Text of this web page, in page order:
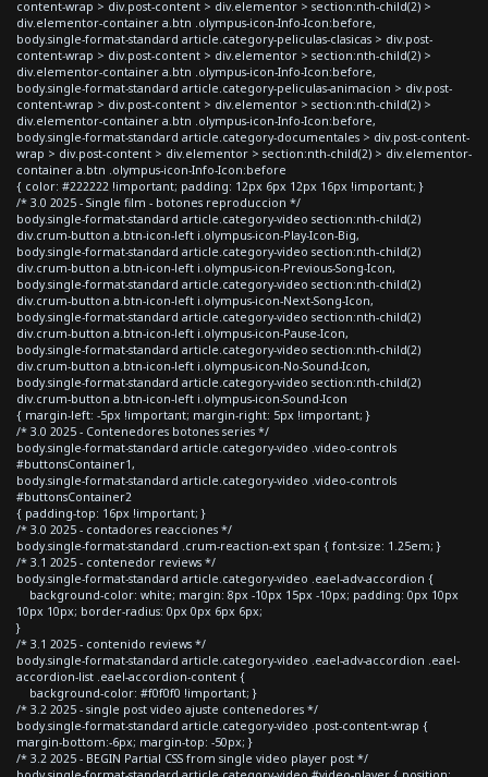
content-wrap > div.post-content > div.elementor > section:nth-child(2) >
div.elementor-container a.btn .olympus-icon-Info-Icon:before,
body.single-format-standard article.category-peliculas-clasicas > div.post-
content-wrap > div.post-content > div.elementor > section:nth-child(2) >
div.elementor-container a.btn .olympus-icon-Info-Icon:before,
body.single-format-standard article.category-peliculas-animacion > div.post-
content-wrap > div.post-content > div.elementor > section:nth-child(2) >
div.elementor-container a.btn .olympus-icon-Info-Icon:before,
body.single-format-standard article.category-documentales > div.post-content-
wrap > div.post-content > div.elementor > section:nth-child(2) > div.elementor-
container a.btn .olympus-icon-Info-Icon:before
{ color: #222222 !important; padding: 12px 6px 12px 16px !important; }
/* 3.0 2025 - Single film - botones reproduccion */
body.single-format-standard article.category-video section:nth-child(2)
div.crum-button a.btn-icon-left i.olympus-icon-Play-Icon-Big,
body.single-format-standard article.category-video section:nth-child(2)
div.crum-button a.btn-icon-left i.olympus-icon-Previous-Song-Icon,
body.single-format-standard article.category-video section:nth-child(2)
div.crum-button a.btn-icon-left i.olympus-icon-Next-Song-Icon,
body.single-format-standard article.category-video section:nth-child(2)
div.crum-button a.btn-icon-left i.olympus-icon-Pause-Icon,
body.single-format-standard article.category-video section:nth-child(2)
div.crum-button a.btn-icon-left i.olympus-icon-No-Sound-Icon,
body.single-format-standard article.category-video section:nth-child(2)
div.crum-button a.btn-icon-left i.olympus-icon-Sound-Icon
{ margin-left: -5px !important; margin-right: 5px !important; }
/* 3.0 2025 - Contenedores botones series */
body.single-format-standard article.category-video .video-controls
#buttonsContainer1,
body.single-format-standard article.category-video .video-controls
#buttonsContainer2
{ padding-top: 16px !important; }
/* 3.0 2025 - contadores reacciones */
body.single-format-standard .crum-reaction-ext span { font-size: 1.25em; }
/* 3.1 2025 - contenedor reviews */
body.single-format-standard article.category-video .eael-adv-accordion {
background-color: white; margin: 8px -10px 15px -10px; padding: 0px 10px
10px 10px; border-radius: 0px 0px 6px 6px;
}
/* 3.1 2025 - contenido reviews */
body.single-format-standard article.category-video .eael-adv-accordion .eael-
accordion-list .eael-accordion-content {
background-color: #f0f0f0 !important; }
/* 3.2 2025 - single post video ajuste contenedores */
body.single-format-standard article.category-video .post-content-wrap {
margin-bottom:-6px; margin-top: -50px; }
/* 3.2 2025 - BEGIN Partial CSS from single video player post */